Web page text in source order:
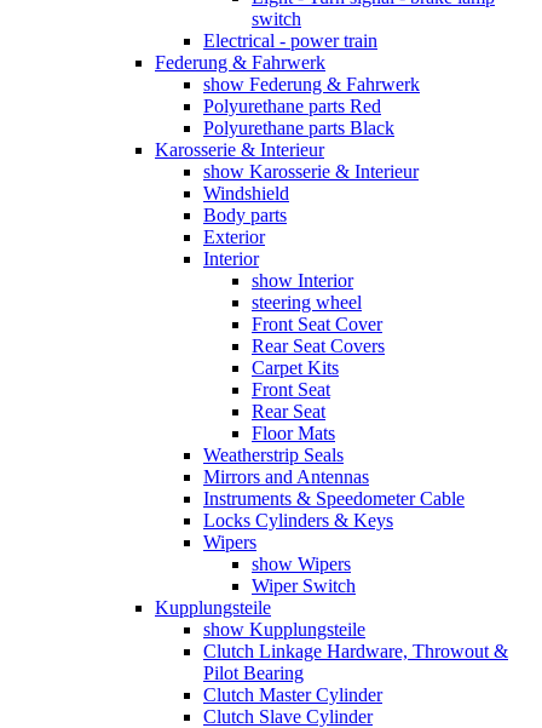
switch
Electrical - power train
Federung & Fahrwerk
show Federung & Fahrwerk
Polyurethane parts Red
Polyurethane parts Black
Karosserie & Interieur
show Karosserie & Interieur
Windshield
Body parts
Exterior
Interior
show Interior
steering wheel
Front Seat Cover
Rear Seat Covers
Carpet Kits
Front Seat
Rear Seat
Floor Mats
Weatherstrip Seals
Mirrors and Antennas
Instruments & Speedometer Cable
Locks Cylinders & Keys
Wipers
show Wipers
Wiper Switch
Kupplungsteile
show Kupplungsteile
Clutch Linkage Hardware, Throwout &
Pilot Bearing
Clutch Master Cylinder
Clutch Slave Cylinder